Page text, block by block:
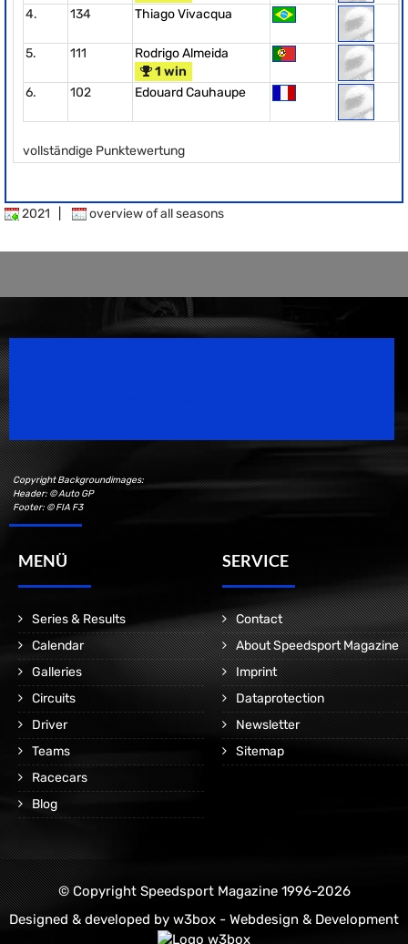
4.
134 Thiago Vivacqua
5. 111
Rodrigo Almeida
1 win
6.
102 Edouard Cauhaupe
vollständige Punktewertung
2021 overview of all seasons
Copyright Backgroundimages:
Header: © Auto GP
Footer: © FIA F3
MENÜ
Series & Results
Calendar
Galleries
Circuits
Driver
Teams
Racecars
Blog
SERVICE
Contact
About Speedsport Magazine
Imprint
Dataprotection
Newsletter
Sitemap
© Copyright Speedsport Magazine 1996-2026
Designed & developed by w3box - Webdesign & Development